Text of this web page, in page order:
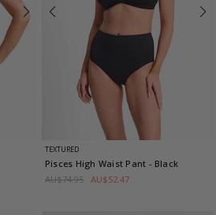
TEXTURED
Pisces High Waist Pant - Black
AU$74.95 AU$52.47